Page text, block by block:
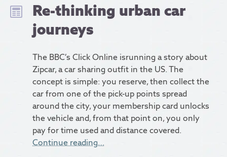
Re-thinking urban car
journeys
The BBC’s Click Online isrunning a story about
Zipcar, a car sharing outfit in the US. The
concept is simple: you reserve, then collect the
car from one of the pick-up points spread
around the city, your membership card unlocks
the vehicle and, from that point on, you only
pay for time used and distance covered.
Continue reading…